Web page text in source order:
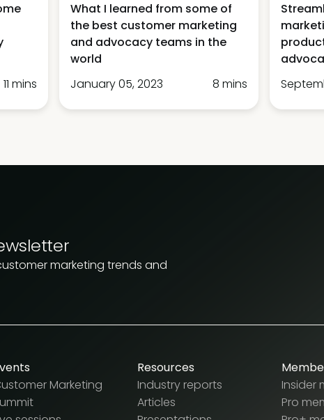
11 mins
What I learned from some of
the best customer marketing
and advocacy teams in the
world
January 05, 2023
8 mins
marketing trends and
Marketing
Resources
Industry reports
Articles
Insider
Pro